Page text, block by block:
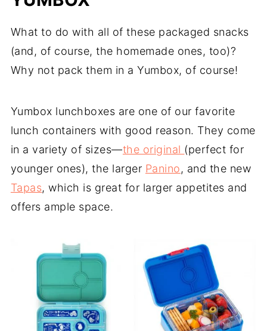
What to do with all of these packaged snacks
(and, of course, the homemade ones, too)?
Why not pack them in a Yumbox, of course!
Yumbox lunchboxes are one of our favorite
lunch containers with good reason. They come
in a variety of sizes—the original (perfect for
younger ones), the larger Panino, and the new
Tapas, which is great for larger appetites and
offers ample space.